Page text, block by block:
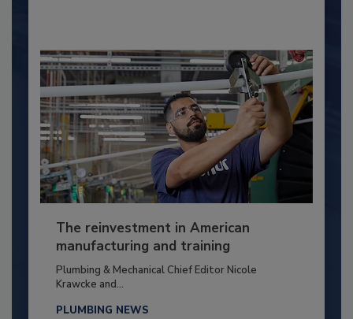
The reinvestment in American
manufacturing and training
Plumbing & Mechanical Chief Editor Nicole
Krawcke and...
PLUMBING NEWS